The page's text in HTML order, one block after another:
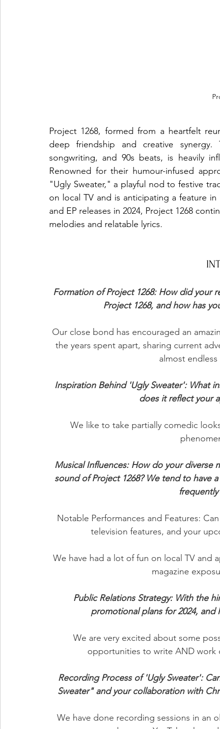
Project 1268, formed from a heartfelt
deep friendship and creative
songwriting, and 90s beats, is heavily
Renowned for their humour-infused
"Ugly Sweater," a playful nod to festive
on local TV and is anticipating a feature
and EP releases in 2024, Project 1268
melodies and relatable lyrics.
Formation of Project 1268: How did your
Project 1268, and how has
Our close bond has encouraged an
the years spent apart, sharing current
almost
Inspiration Behind 'Ugly Sweater': What
does it reflect your
We like to take partially comedic
Musical Influences: How do your diverse
sound of Project 1268? We tend to have
Notable Performances and Features:
television features, and your
We have had a lot of fun on local TV and
magazine
Public Relations Strategy: With the
promotional plans for 2024,
We are very excited about some
opportunities to write AND work
Recording Process of 'Ugly Sweater':
Sweater" and your collaboration with
We have done recording sessions in an